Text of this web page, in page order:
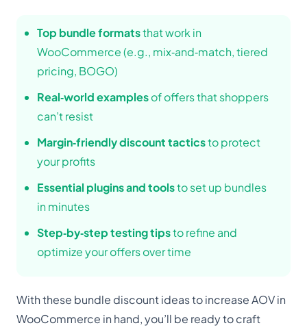
Top bundle formatsthat work in
WooCommerce (e.g., mix‑and‑match, tiered
pricing, BOGO)
Real‑world examplesof offers that shoppers
can’t resist
Margin‑friendly discount tacticsto protect
your profits
Essential plugins and toolsto set up bundles
in minutes
Step‑by‑step testing tipsto refine and
optimize your offers over time
With these bundle discount ideas to increase AOV in
WooCommerce in hand, you’ll be ready to craft